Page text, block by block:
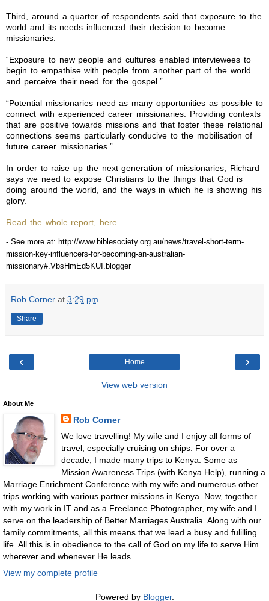
Third, around a quarter of respondents said that exposure to the
world and its needs influenced their decision to become
missionaries.
“Exposure to new people and cultures enabled interviewees to
begin to empathise with people from another part of the world
and perceive their need for the gospel.”
“Potential missionaries need as many opportunities as possible to
connect with experienced career missionaries. Providing contexts
that are positive towards missions and that foster these relational
connections seems particularly conducive to the mobilisation of
future career missionaries.”
In order to raise up the next generation of missionaries, Richard
says we need to expose Christians to the things that God is
doing around the world, and the ways in which he is showing his
glory.
Read the whole report, here
- See more at: http://www.biblesociety.org.au/news/travel-short-term-
mission-key-influencers-for-becoming-an-australian-
missionary#.VbsHmEd5KUI.blogger
Rob Corner at 3:29 pm
Share
‹ ›
Home
View web version
About Me
Rob Corner
We love travelling! My wife and I enjoy all forms of
travel, especially cruising on ships. For over a
decade, I made many trips to Kenya. Some as
Mission Awareness Trips (with Kenya Help), running a
Marriage Enrichment Conference with my wife and numerous other
trips working with various partner missions in Kenya. Now, together
with my work in IT and as a Freelance Photographer, my wife and I
serve on the leadership of Better Marriages Australia. Along with our
family commitments, all this means that we lead a busy and fulilling
life. All this is in obedience to the call of God on my life to serve Him
wherever and whenever He leads.
View my complete profile
Powered by Blogger.